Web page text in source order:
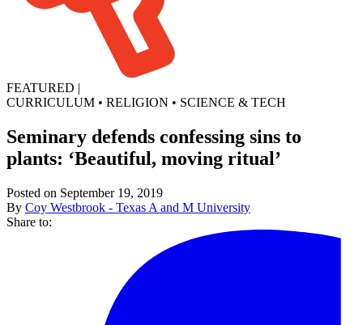
FEATURED |
CURRICULUM • RELIGION • SCIENCE & TECH
Seminary defends confessing sins to
plants: ‘Beautiful, moving ritual’
Posted on September 19, 2019
By Coy Westbrook - Texas A and M University
Share to: